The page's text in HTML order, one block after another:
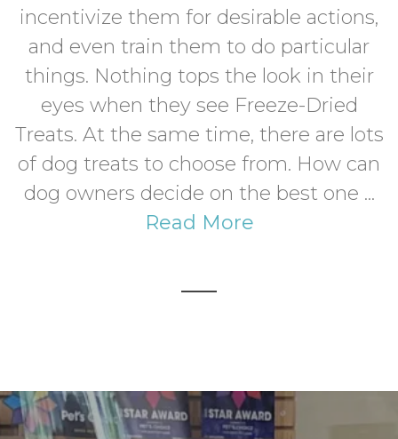
incentivize them for desirable actions,
and even train them to do particular
things. Nothing tops the look in their
eyes when they see Freeze-Dried
Treats. At the same time, there are lots
of dog treats to choose from. How can
dog owners decide on the best one ...
Read More